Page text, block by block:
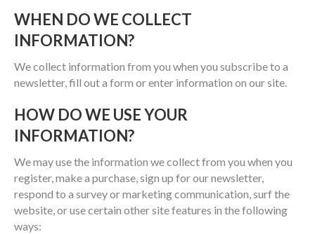
WHEN DO WE COLLECT
INFORMATION?
We collect information from you when you subscribe to a
newsletter, fill out a form or enter information on our site.
HOW DO WE USE YOUR
INFORMATION?
We may use the information we collect from you when you
register, make a purchase, sign up for our newsletter,
respond to a survey or marketing communication, surf the
website, or use certain other site features in the following
ways: